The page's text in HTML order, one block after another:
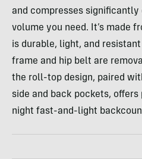
and compresses significantly
volume you need. It’s made
is durable, light, and
frame and hip belt are
the roll-top design, paired
side and back pockets,
night fast-and-light